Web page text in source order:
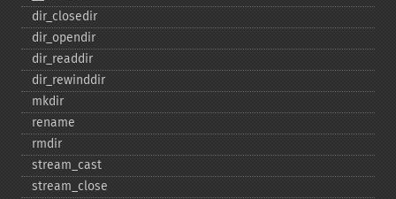
dir_​closedir
dir_​opendir
dir_​readdir
dir_​rewinddir
mkdir
rename
rmdir
stream_​cast
stream_​close